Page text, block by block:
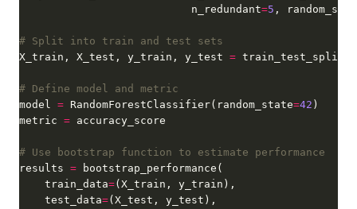
                           n_redundant
=5 ,
# Split into train and test sets
X_train, X_test, y_train, y_test =
# Define model and metric
model = RandomForestClassifier(random_state=42
metric =
# Use bootstrap function to estimate performance
results =
    train_data
=
    test_data
=